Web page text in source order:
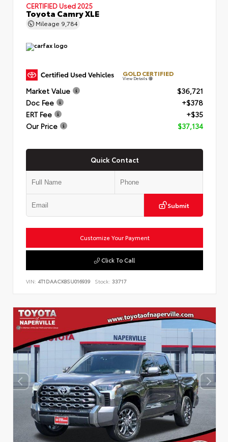
CERTIFIED Used 2025
Toyota Camry XLE
Mileage 9,784
GOLD CERTIFIED
View Details
Market Value
$36,721
Doc Fee
+$378
ERT Fee
+$35
Our Price
$37,134
Quick Contact
Submit
Customize Your Payment
Click To Call
VIN: 4T1DAACK8SU016939 Stock: 33717